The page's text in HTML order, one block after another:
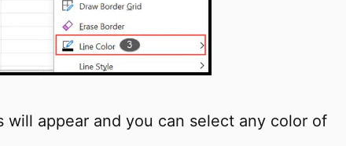
appear and you can select any color of